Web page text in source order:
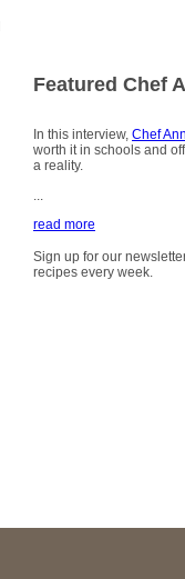
Featured Chef
In this interview, Chef
worth it in schools and
a reality.
read more
Sign up for our
recipes every week.